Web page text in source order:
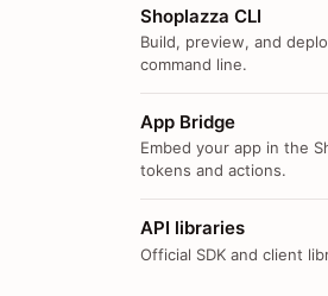
Shoplazza CLI
Build, preview, and
command line.
App Bridge
Embed your app in the
tokens and actions.
API libraries
Official SDK and client